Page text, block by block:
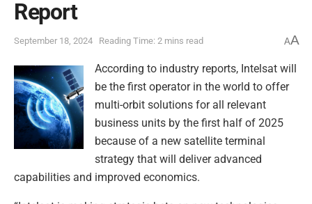
Report
September 18, 2024 Reading Time: 2 mins read AA
According to industry reports, Intelsat will
be the first operator in the world to offer
multi-orbit solutions for all relevant
business units by the first half of 2025
because of a new satellite terminal
strategy that will deliver advanced
capabilities and improved economics.